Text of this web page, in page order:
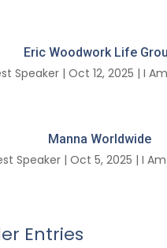
Eric Woodwork Life
Speaker| Oct 12, 2025 | I
Manna Worldwide
Speaker| Oct 5, 2025 | I
Entries